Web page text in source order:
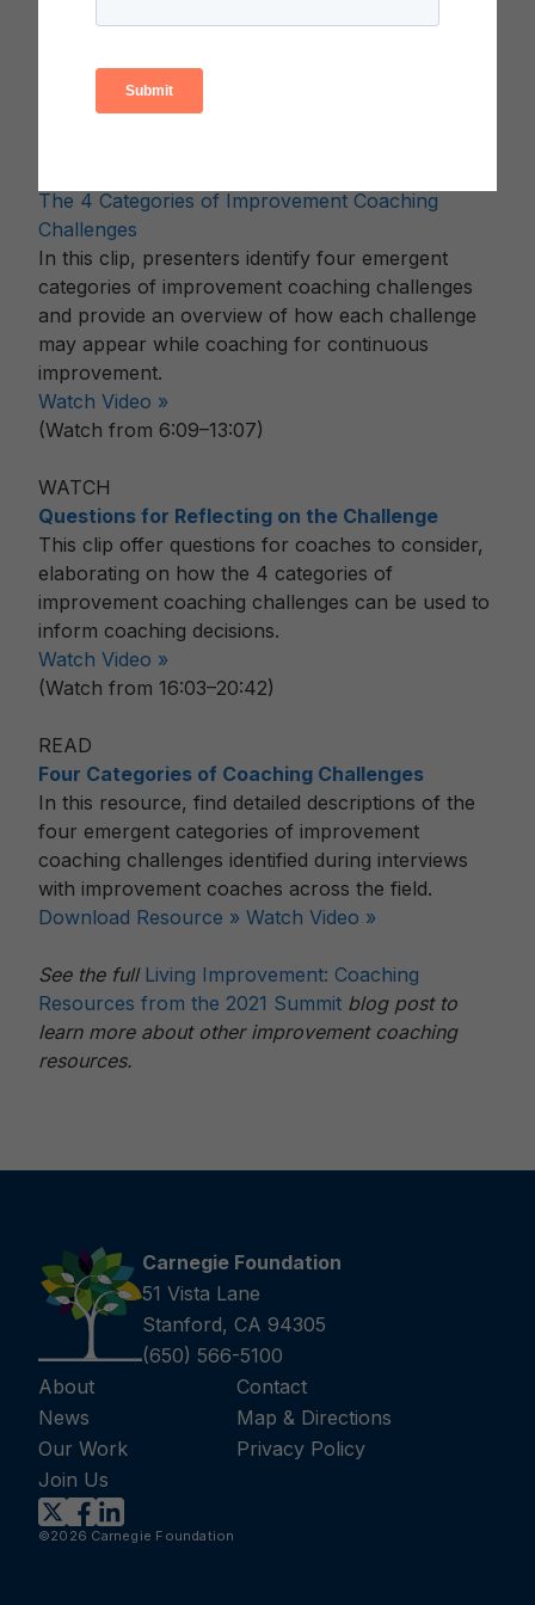
understand common coaching practices and
Watch Video »
(Watch from 2:52–5:30)
The 4 Categories of Improvement Coaching
Challenges
In this clip, presenters identify four emergent
categories of improvement coaching challenges
and provide an overview of how each challenge
may appear while coaching for continuous
improvement.
Watch Video »
(Watch from 6:09–13:07)
WATCH
Questions for Reflecting on the Challenge
This clip offer questions for coaches to consider,
elaborating on how the 4 categories of
improvement coaching challenges can be used to
inform coaching decisions.
Watch Video »
(Watch from 16:03–20:42)
READ
Four Categories of Coaching Challenges
In this resource, find detailed descriptions of the
four emergent categories of improvement
coaching challenges identified during interviews
with improvement coaches across the field.
Download Resource » Watch Video »
See the full Living Improvement: Coaching
Resources from the 2021 Summit blog post to
learn more about other improvement coaching
resources.
Carnegie Foundation
51 Vista Lane
Stanford, CA 94305
(650) 566-5100
About
News
Our Work
Join Us
Contact
Map & Directions
Privacy Policy
©2026 Carnegie Foundation